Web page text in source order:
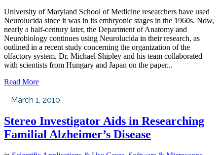
University of Maryland School of Medicine researchers have used
Neurolucida since it was in its embryonic stages in the 1960s. Now,
nearly a half-century later, the Department of Anatomy and
Neurobiology continues using Neurolucida in their research, as
outlined in a recent study concerning the organization of the
olfactory system. Dr. Michael Shipley and his team collaborated
with scientists from Hungary and Japan on the paper...
Read More
March 1, 2010
Stereo Investigator Aids in Researching
Familial Alzheimer’s Disease